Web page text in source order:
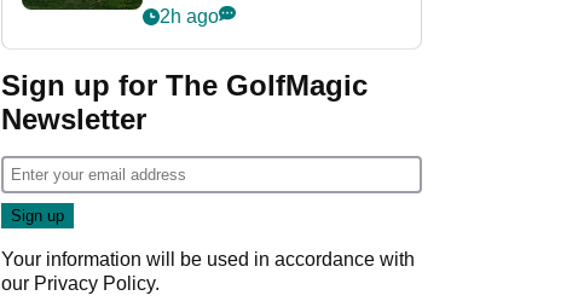
league without player
2h ago
Sign up for The GolfMagic
Newsletter
Your information will be used in accordance with
our Privacy Policy.